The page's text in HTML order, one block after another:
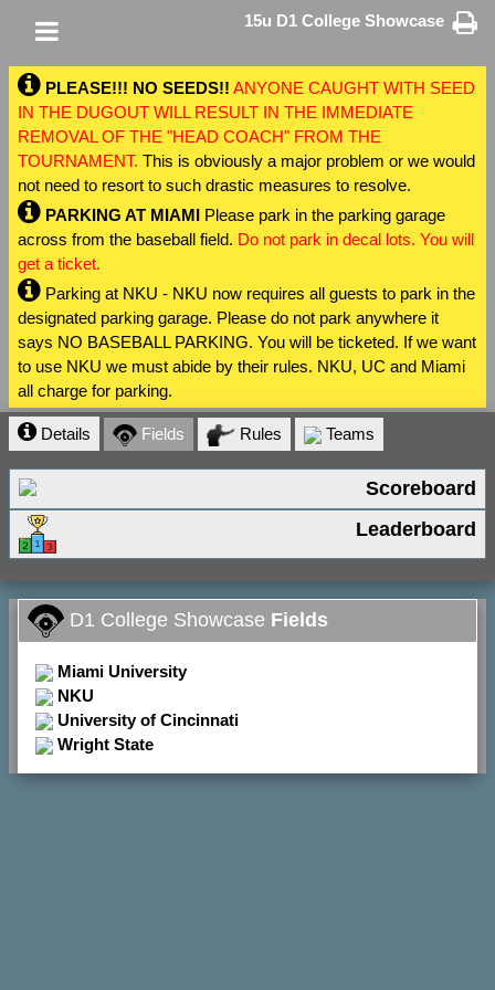
15u D1 College Showcase
PLEASE!!! NO SEEDS!! ANYONE CAUGHT WITH SEED
IN THE DUGOUT WILL RESULT IN THE IMMEDIATE
REMOVAL OF THE "HEAD COACH" FROM THE
TOURNAMENT. This is obviously a major problem or we would
not need to resort to such drastic measures to resolve.
PARKING AT MIAMI Please park in the parking garage
across from the baseball field. Do not park in decal lots. You will
get a ticket.
Parking at NKU - NKU now requires all guests to park in the
designated parking garage. Please do not park anywhere it
says NO BASEBALL PARKING. You will be ticketed. If we want
to use NKU we must abide by their rules. NKU, UC and Miami
all charge for parking.
Details Fields Rules Teams
Scoreboard
Leaderboard
D1 College Showcase Fields
Miami University
NKU
University of Cincinnati
Wright State